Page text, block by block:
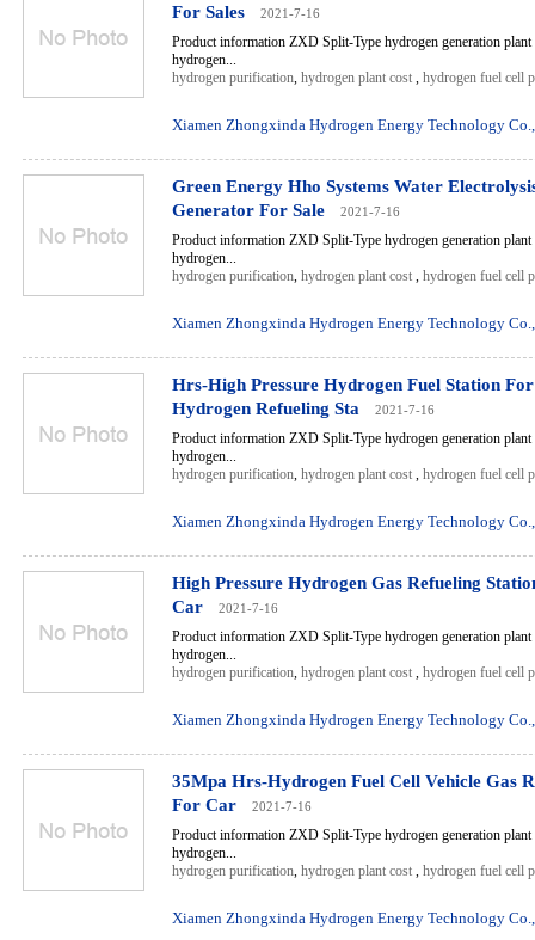
For Sales
2021-7-16
Product information ZXD Split-Type hydrogen generation
hydrogen...
hydrogen purification, hydrogen plant cost , hydrogen fuel cell
Xiamen Zhongxinda Hydrogen Energy Technology
Green Energy Hho Systems Water
Generator For Sale
2021-7-16
Product information ZXD Split-Type hydrogen generation
hydrogen...
hydrogen purification, hydrogen plant cost , hydrogen fuel cell
Xiamen Zhongxinda Hydrogen Energy Technology
Hrs-High Pressure Hydrogen Fuel Station
Hydrogen Refueling Sta
2021-7-16
Product information ZXD Split-Type hydrogen generation
hydrogen...
hydrogen purification, hydrogen plant cost , hydrogen fuel cell
Xiamen Zhongxinda Hydrogen Energy Technology
High Pressure Hydrogen Gas Refueling
Car
2021-7-16
Product information ZXD Split-Type hydrogen generation
hydrogen...
hydrogen purification, hydrogen plant cost , hydrogen fuel cell
Xiamen Zhongxinda Hydrogen Energy Technology
35Mpa Hrs-Hydrogen Fuel Cell Vehicle Gas
For Car
2021-7-16
Product information ZXD Split-Type hydrogen generation
hydrogen...
hydrogen purification, hydrogen plant cost , hydrogen fuel cell
Xiamen Zhongxinda Hydrogen Energy Technology